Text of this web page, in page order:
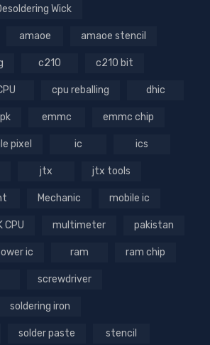
Wick
amaoe amaoe stencil
c210 c210 bit
cpu reballing dhic
emmc emmc chip
pixel ic ics
jtx jtx tools
Mechanic mobile ic
CPU multimeter pakistan
ic ram ram chip
screwdriver
soldering iron
solder paste stencil